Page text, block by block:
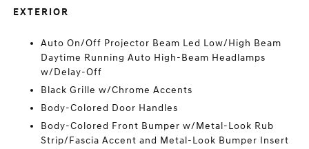
EXTERIOR
Auto On/Off Projector Beam Led Low/High Beam
Daytime Running Auto High-Beam Headlamps
w/Delay-Off
Black Grille w/Chrome Accents
Body-Colored Door Handles
Body-Colored Front Bumper w/Metal-Look Rub
Strip/Fascia Accent and Metal-Look Bumper Insert